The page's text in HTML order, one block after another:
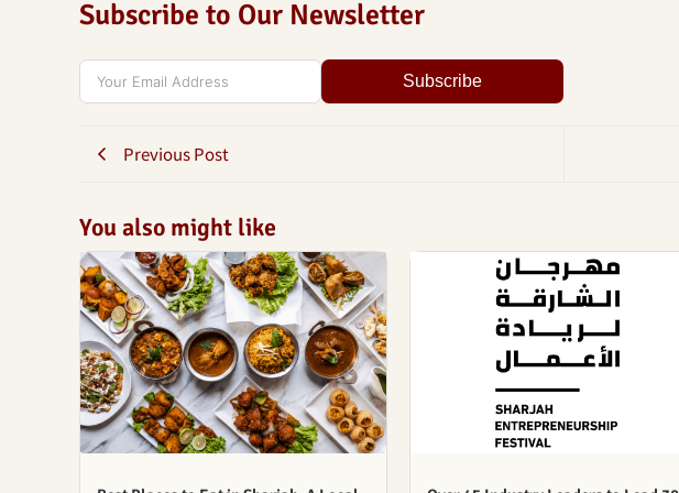
Subscribe to Our Newsletter
Subscribe
Previous Post
You also might like